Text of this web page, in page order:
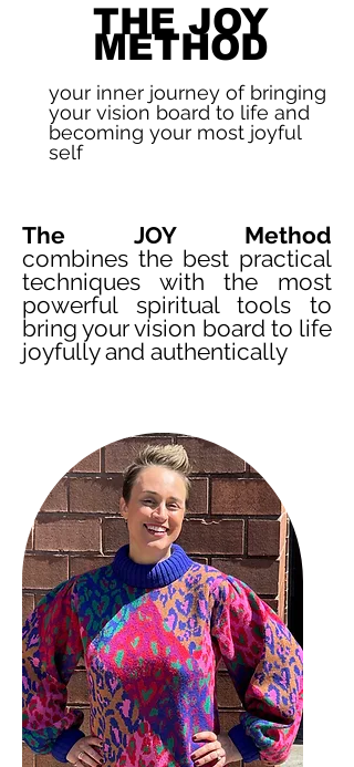
THE JOY
METHOD
your inner journey of bringing
your vision board to life and
becoming your most joyful
self
The JOY Method
combines the best practical
techniques with the most
powerful spiritual tools to
bring your vision board to life
joyfully and authentically